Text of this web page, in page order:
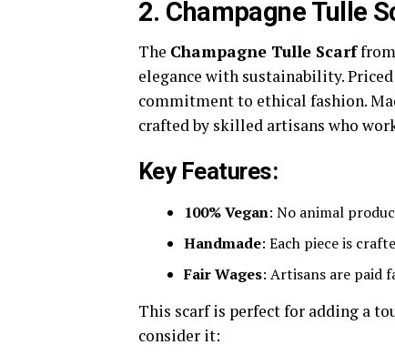
2. Champagne Tulle
The Champagne Tulle Scarffrom
elegance with sustainability.
commitment to ethical fashion.
crafted by skilled artisans who
Key Features:
100% Vegan: No animal
Handmade: Each piece is
Fair Wages: Artisans are paid
This scarf is perfect for adding a
consider it: